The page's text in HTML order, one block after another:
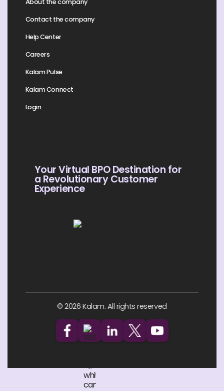
About the company
Contact the company
Help Center
Careers
Kalam Pulse
Kalam Connect
Login
Your Virtual BPO Destination for
a Revolutionary Customer
Experience
© 2026 Kalam. All rights reserved